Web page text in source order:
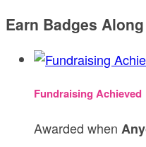
Earn Badges
Fundraising Achieved
Awarded when